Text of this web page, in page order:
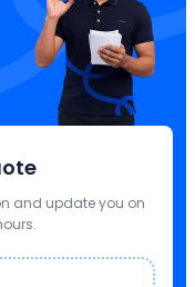
and update you on